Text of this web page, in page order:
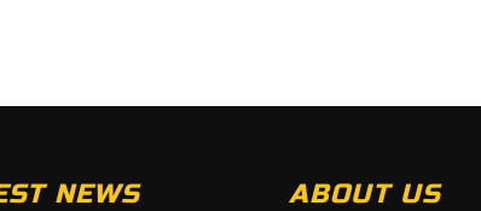
NEWS ABOUT US